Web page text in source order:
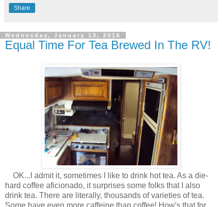
Share
Wednesday, January 13, 2016
Equal Time For Tea Brewed In The RV!
OK...I admit it, sometimes I like to drink hot tea. As a die-
hard coffee aficionado, it surprises some folks that I also
drink tea. There are literally, thousands of varieties of tea.
Some have even more caffeine than coffee! How's that for